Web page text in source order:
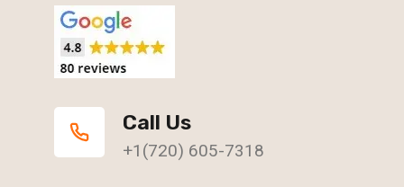
Call Us
+1(720) 605-7318